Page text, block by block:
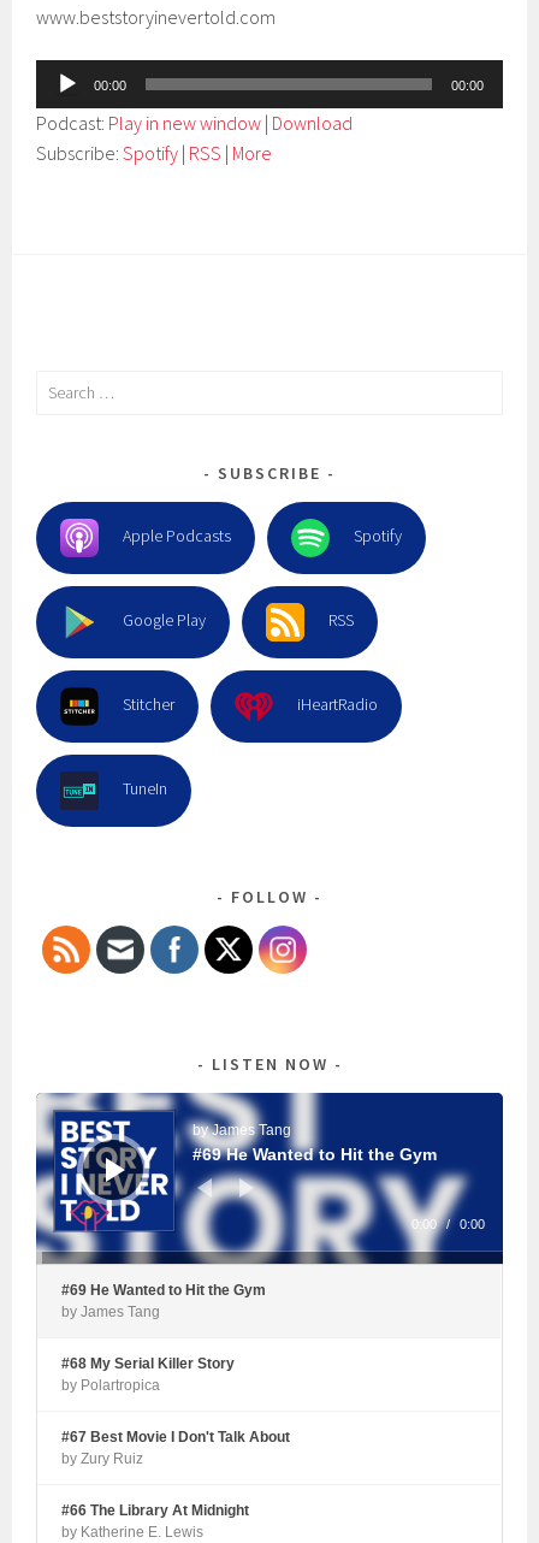
www.beststoryinevertold.com
Audio
Player
00:00 00:00
Podcast: Play in new window | Download
Subscribe:Spotify | RSS | More
Search
SUBSCRIBE
Apple Podcasts Spotify
Google Play RSS
Stitcher iHeartRadio
TuneIn
FOLLOW
LISTEN NOW
Audio
Player
by James Tang
#69 He Wanted to Hit the Gym
0:00 / 0:00
#69 He Wanted to Hit the Gym
by James Tang
#68 My Serial Killer Story
by Polartropica
#67 Best Movie I Don't Talk About
by Zury Ruiz
#66 The Library At Midnight
by Katherine E. Lewis